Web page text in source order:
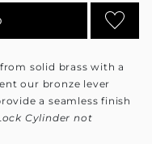
solid brass with a
our bronze lever
a seamless finish
Cylinder not